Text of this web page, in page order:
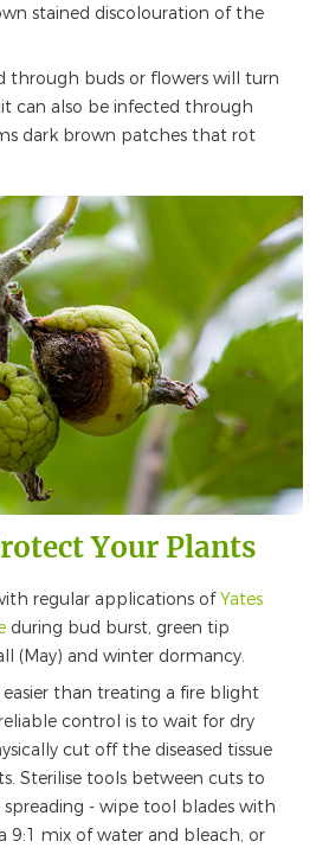
stained discolouration of the
through buds or flowers will turn
can also be infected through
dark brown patches that rot
Your Plants
regular applications ofYates
during bud burst, green tip
(May) and winter dormancy.
than treating a fire blight
control is to wait for dry
cut off the diseased tissue
Sterilise tools between cuts to
spreading - wipe tool blades with
9:1 mix of water and bleach, or